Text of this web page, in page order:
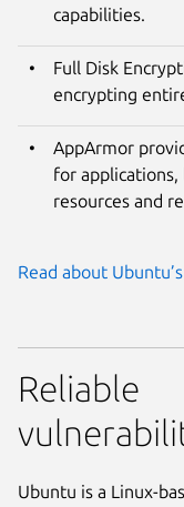
capabilities.
Full Disk
encrypting
AppArmor
for
resources and
Read about
Reliable
Ubuntu is a Linux-